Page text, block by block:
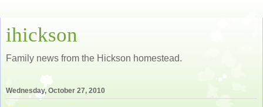
ihickson
Family news from the Hickson homestead.
Wednesday, October 27, 2010